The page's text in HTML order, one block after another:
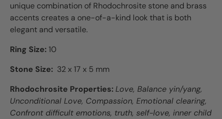
unique combination of Rhodochrosite stone and brass
accents creates a one-of-a-kind look that is both
elegant and versatile.
Ring Size: 10
Stone Size: 32 x 17 x 5 mm
Rhodochrosite Properties: Love, Balance yin/yang,
Unconditional Love, Compassion, Emotional clearing,
Confront difficult emotions, truth, self-love, inner child